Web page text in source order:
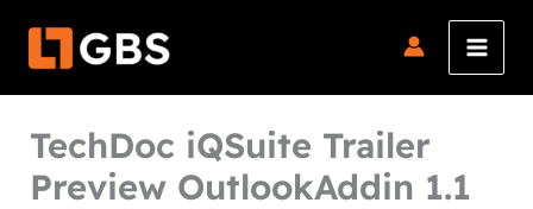
TechDoc iQSuite Trailer
Preview OutlookAddin 1.1